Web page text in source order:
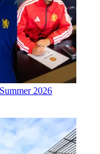
2026